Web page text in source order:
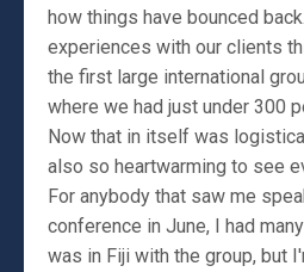
how things have bounced
experiences with our clients
the first large international
where we had just under 300
Now that in itself was
also so heartwarming to see
For anybody that saw me
conference in June, I had
was in Fiji with the group, but